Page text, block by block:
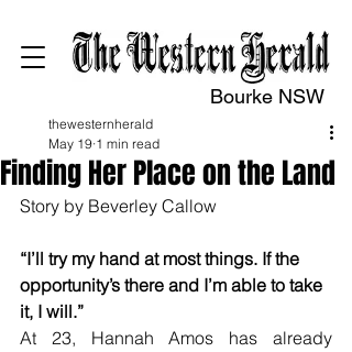
Bourke NSW
Finding Her Place on the Land
thewesternherald
May 19 1 min read
Story by Beverley Callow
“I’ll try my hand at most things. If the
opportunity’s there and I’m able to take
it, I will.”
At 23, Hannah Amos has already